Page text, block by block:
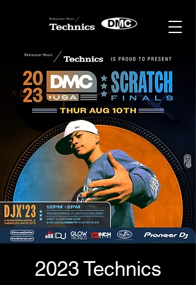
2023 Technics